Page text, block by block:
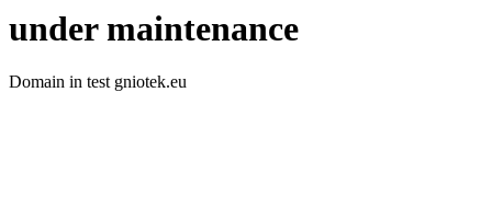
under maintenance
Domain in test gniotek.eu